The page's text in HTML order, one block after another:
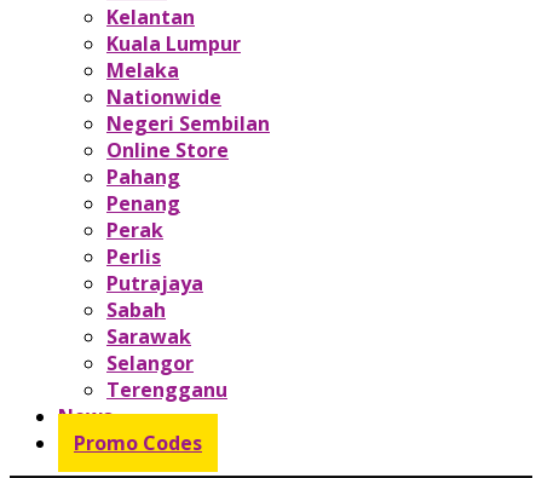
Kelantan
Kuala Lumpur
Melaka
Nationwide
Negeri Sembilan
Online Store
Pahang
Penang
Perak
Perlis
Putrajaya
Sabah
Sarawak
Selangor
Terengganu
News
Promo Codes